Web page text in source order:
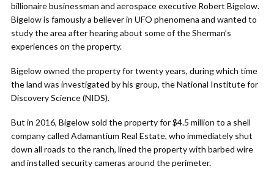
billionaire businessman and aerospace executive Robert Bigelow.
Bigelow is famously a believer in UFO phenomena and wanted to
study the area after hearing about some of the Sherman’s
experiences on the property.
Bigelow owned the property for twenty years, during which time
the land was investigated by his group, the National Institute for
Discovery Science (NIDS).
But in 2016, Bigelow sold the property for $4.5 million to a shell
company called Adamantium Real Estate, who immediately shut
down all roads to the ranch, lined the property with barbed wire
and installed security cameras around the perimeter.